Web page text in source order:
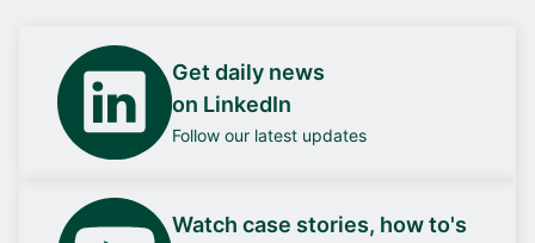
Get daily news
on LinkedIn
Follow our latest updates
Watch case stories, how to's